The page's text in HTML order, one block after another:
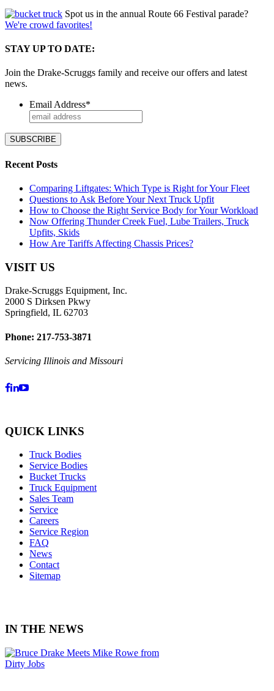
Spot us in the annual Route 66 Festival parade?
We're crowd favorites!
STAY UP TO DATE:
Join the Drake-Scruggs family and receive our offers and latest
news.
Email Address*
Recent Posts
Comparing Liftgates: Which Type is Right for Your Fleet
Questions to Ask Before Your Next Truck Upfit
How to Choose the Right Service Body for Your Workload
Now Offering Thunder Creek Fuel, Lube Trailers, Truck
Upfits, Skids
How Are Tariffs Affecting Chassis Prices?
VISIT US
Drake-Scruggs Equipment, Inc.
2000 S Dirksen Pkwy
Springfield, IL 62703
Phone: 217-753-3871
Servicing Illinois and Missouri
QUICK LINKS
Truck Bodies
Service Bodies
Bucket Trucks
Truck Equipment
Sales Team
Service
Careers
Service Region
FAQ
News
Contact
Sitemap
IN THE NEWS